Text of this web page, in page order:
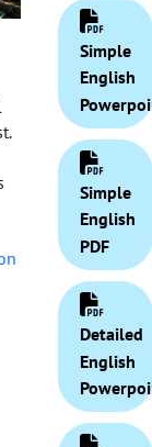
Simple
English
Simple
English
PDF
Detailed
English